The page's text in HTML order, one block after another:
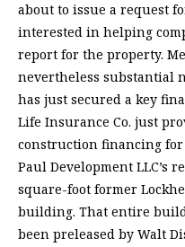
about to issue a request
interested in helping
report for the property.
nevertheless substantial
has just secured a key
Life Insurance Co. just
construction financing for
Paul Development LLC’s
square-foot former
building. That entire
been preleased by Walt